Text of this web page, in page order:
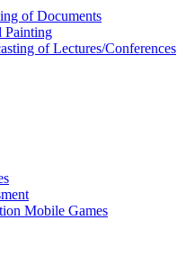
of Documents
Painting
of Lectures/Conferences
Mobile Games